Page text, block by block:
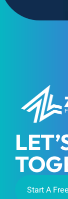
Start A